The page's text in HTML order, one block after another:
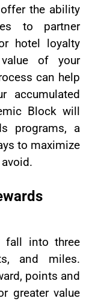
the ability
to partner
hotel loyalty
of your
can help
accumulated
Block will
programs, a
to maximize
fall into three
and miles.
points and
greater value